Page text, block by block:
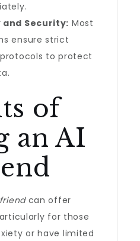
and Security: Most
ensure strict
to protect
of
an AI
can offer
for those
or have limited